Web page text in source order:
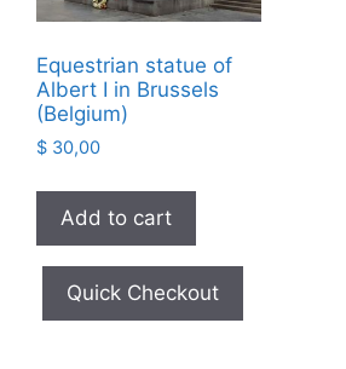
Equestrian statue of
Albert I in Brussels
(Belgium)
$ 30,00
Add to cart
Quick Checkout